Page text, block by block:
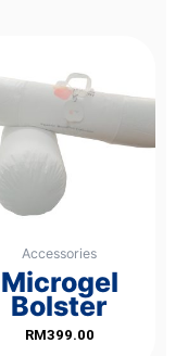
Accessories
Microgel
Bolster
RM399.00